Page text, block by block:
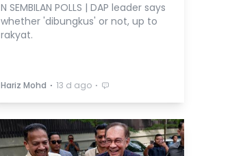
N SEMBILAN POLLS | DAP leader says
whether 'dibungkus' or not, up to
rakyat.
Hariz Mohd ⋅ 13 d ago ⋅